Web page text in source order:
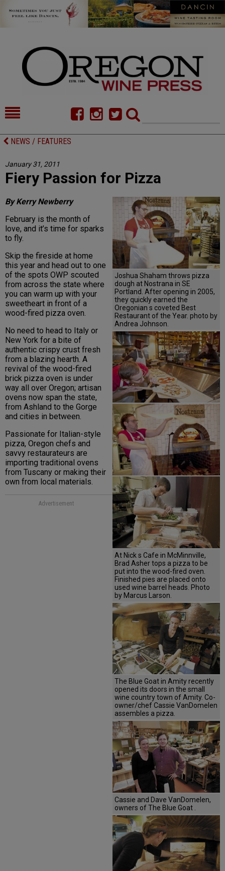
HOME
FOOD
CELLAR SELECTS
CALENDAR
DIRECTORY
ALMANAC
CONTACT
NEWS / FEATURES
January 31, 2011
Fiery Passion for Pizza
Joshua Shaham throws pizza
dough at Nostrana in SE
Portland. After opening in 2005,
they quickly earned the
Oregonian s coveted Best
Restaurant of the Year. photo by
Andrea Johnson.
At Nick s Cafe in McMinnville,
Brad Asher tops a pizza to be
put into the wood-fired oven.
Finished pies are placed onto
used wine barrel heads. Photo
by Marcus Larson.
The Blue Goat in Amity recently
opened its doors in the small
wine country town of Amity. Co-
owner/chef Cassie VanDomelen
assembles a pizza.
Cassie and Dave VanDomelen,
owners of The Blue Goat .
By Kerry Newberry
February is the month of
love, and it’s time for sparks
to fly.
Skip the fireside at home
this year and head out to one
of the spots OWP scouted
from across the state where
you can warm up with your
sweetheart in front of a
wood-fired pizza oven.
No need to head to Italy or
New York for a bite of
authentic crispy crust fresh
from a blazing hearth. A
revival of the wood-fired
brick pizza oven is under
way all over Oregon; artisan
ovens now span the state,
from Ashland to the Gorge
and cities in between.
Passionate for Italian-style
pizza, Oregon chefs and
savvy restaurateurs are
importing traditional ovens
from Tuscany or making their
own from local materials.
Advertisement